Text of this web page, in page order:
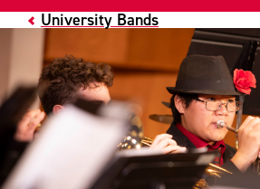
University Bands